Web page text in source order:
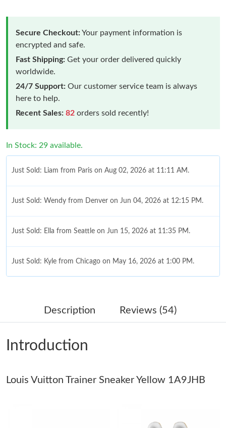
Secure Checkout:Your payment information is
encrypted and safe.
Fast Shipping: Get your order delivered quickly
worldwide.
24/7 Support: Our customer service team is always
here to help.
Recent Sales: 82 orders sold recently!
In Stock: 29 available.
Just Sold: Liam from Paris on Aug 02, 2026 at 11:11 AM.
Just Sold: Wendy from Denver on Jun 04, 2026 at 12:15 PM.
Just Sold: Ella from Seattle on Jun 15, 2026 at 11:35 PM.
Just Sold: Kyle from Chicago on May 16, 2026 at 1:00 PM.
Just Sold: Oscar from Detroit on Jul 26, 2026 at 7:21 PM.
Just Sold: Yara from Toronto on Jun 03, 2026 at 10:02 AM.
Just Sold: Milo from Singapore on May 24, 2026 at 9:51 PM.
Description Reviews (54)
Introduction
Louis Vuitton Trainer Sneaker Yellow 1A9JHB